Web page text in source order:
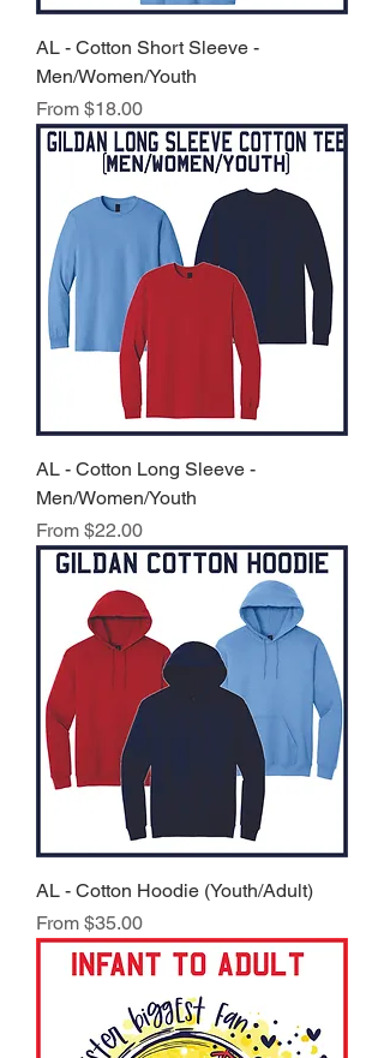
AL - Cotton Short Sleeve -
Men/Women/Youth
From $18.00
Sale Price
AL - Cotton Long Sleeve -
Men/Women/Youth
From $22.00
Sale Price
AL - Cotton Hoodie (Youth/Adult)
From $35.00
Sale Price